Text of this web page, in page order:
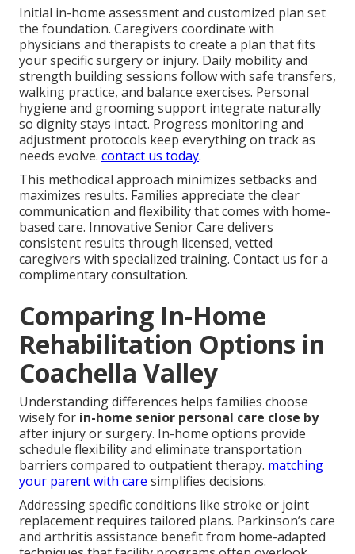
Initial in-home assessment and customized plan set
the foundation. Caregivers coordinate with
physicians and therapists to create a plan that fits
your specific surgery or injury. Daily mobility and
strength building sessions follow with safe transfers,
walking practice, and balance exercises. Personal
hygiene and grooming support integrate naturally
so dignity stays intact. Progress monitoring and
adjustment protocols keep everything on track as
needs evolve. contact us today.
This methodical approach minimizes setbacks and
maximizes results. Families appreciate the clear
communication and flexibility that comes with home-
based care. Innovative Senior Care delivers
consistent results through licensed, vetted
caregivers with specialized training. Contact us for a
complimentary consultation.
Comparing In-Home
Rehabilitation Options in
Coachella Valley
Understanding differences helps families choose
wisely for in-home senior personal care close by
after injury or surgery. In-home options provide
schedule flexibility and eliminate transportation
barriers compared to outpatient therapy. matching
your parent with care simplifies decisions.
Addressing specific conditions like stroke or joint
replacement requires tailored plans. Parkinson’s care
and arthritis assistance benefit from home-adapted